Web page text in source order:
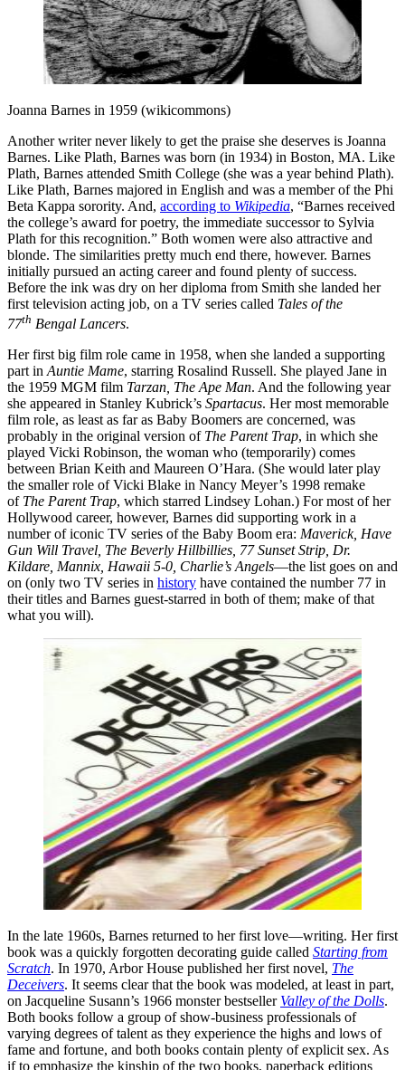
Joanna Barnes in 1959 (wikicommons)
Another writer never likely to get the praise she deserves is Joanna
Barnes. Like Plath, Barnes was born (in 1934) in Boston, MA. Like
Plath, Barnes attended Smith College (she was a year behind Plath).
Like Plath, Barnes majored in English and was a member of the Phi
Beta Kappa sorority. And, according to Wikipedia, “Barnes received
the college’s award for poetry, the immediate successor to Sylvia
Plath for this recognition.” Both women were also attractive and
blonde. The similarities pretty much end there, however. Barnes
initially pursued an acting career and found plenty of success.
Before the ink was dry on her diploma from Smith she landed her
first television acting job, on a TV series called Tales of the
77th Bengal Lancers.
Her first big film role came in 1958, when she landed a supporting
part in Auntie Mame, starring Rosalind Russell. She played Jane in
the 1959 MGM film Tarzan, The Ape Man. And the following year
she appeared in Stanley Kubrick’s Spartacus. Her most memorable
film role, as least as far as Baby Boomers are concerned, was
probably in the original version of The Parent Trap, in which she
played Vicki Robinson, the woman who (temporarily) comes
between Brian Keith and Maureen O’Hara. (She would later play
the smaller role of Vicki Blake in Nancy Meyer’s 1998 remake
of The Parent Trap, which starred Lindsey Lohan.) For most of her
Hollywood career, however, Barnes did supporting work in a
number of iconic TV series of the Baby Boom era: Maverick, Have
Gun Will Travel, The Beverly Hillbillies, 77 Sunset Strip, Dr.
Kildare, Mannix, Hawaii 5-0, Charlie’s Angels—the list goes on and
on (only two TV series in history have contained the number 77 in
their titles and Barnes guest-starred in both of them; make of that
what you will).
In the late 1960s, Barnes returned to her first love—writing. Her first
book was a quickly forgotten decorating guide called Starting from
Scratch. In 1970, Arbor House published her first novel, The
Deceivers. It seems clear that the book was modeled, at least in part,
on Jacqueline Susann’s 1966 monster bestseller Valley of the Dolls.
Both books follow a group of show-business professionals of
varying degrees of talent as they experience the highs and lows of
fame and fortune, and both books contain plenty of explicit sex. As
if to emphasize the kinship of the two books, paperback editions